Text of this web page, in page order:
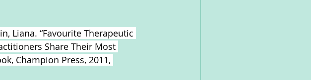
Liana. “Favourite Therapeutic
Share Their Most
Champion Press, 2011,